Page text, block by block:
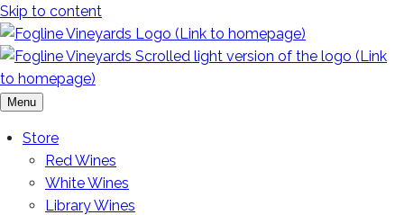
Skip to content
Menu
Store
Red Wines
White Wines
Library Wines